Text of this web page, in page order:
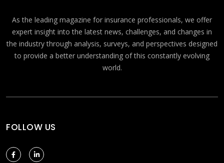
As the leading magazine for insurance professionals, we offer
expert insight into the latest news, challenges, and changes in
the industry through analysis, surveys, and perspectives designed
to provide a better understanding of this constantly evolving
world.
FOLLOW US